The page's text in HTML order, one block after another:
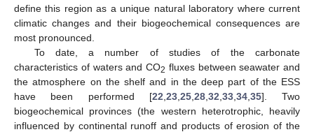
define this region as a unique natural laboratory where current
climatic changes and their biogeochemical consequences are
most pronounced.
To date, a number of studies of the carbonate
characteristics of waters and CO2 fluxes between seawater and
the atmosphere on the shelf and in the deep part of the ESS
have been performed [22 23, 25, 28, 32 33, 34, 35]. Two
biogeochemical provinces (the western heterotrophic, heavily
influenced by continental runoff and products of erosion of the